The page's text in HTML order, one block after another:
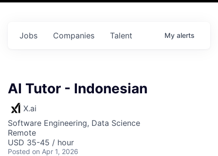
Jobs Companies Talent My alerts
AI Tutor - Indonesian
X.ai
Software Engineering, Data Science
Remote
USD 35-45 / hour
Posted on Apr 1, 2026